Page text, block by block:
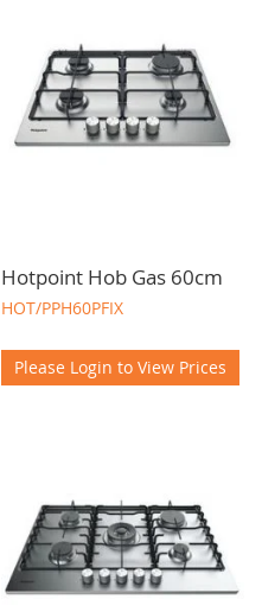
Hotpoint Hob Gas 60cm
HOT/PPH60PFIX
Please Login to View Prices